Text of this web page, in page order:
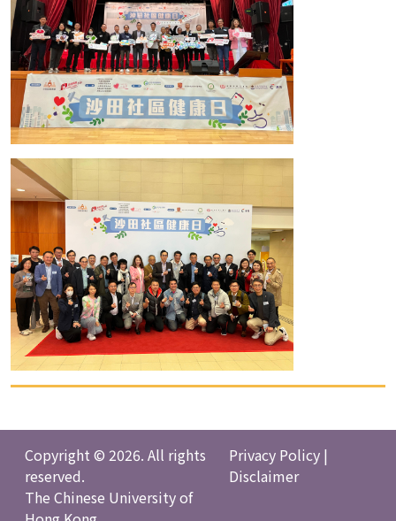
Copyright © 2026. All rights
reserved.
The Chinese University of
Privacy Policy |
Disclaimer